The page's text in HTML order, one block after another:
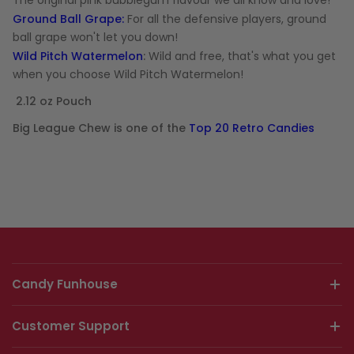
Ground Ball Grape: For all the defensive players, ground
ball grape won't let you down!
Wild Pitch Watermelon: Wild and free, that's what you get
when you choose Wild Pitch Watermelon!
2.12 oz Pouch
Big League Chew is one of the Top 20 Retro Candies
Candy Funhouse
Customer Support